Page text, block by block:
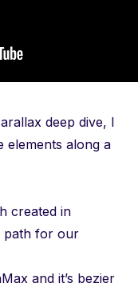
deep dive, I
elements along a
created in
path for our
and it’s bezier